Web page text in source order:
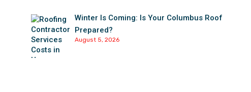
Winter Is Coming: Is Your Columbus Roof
Prepared?
August 5, 2026